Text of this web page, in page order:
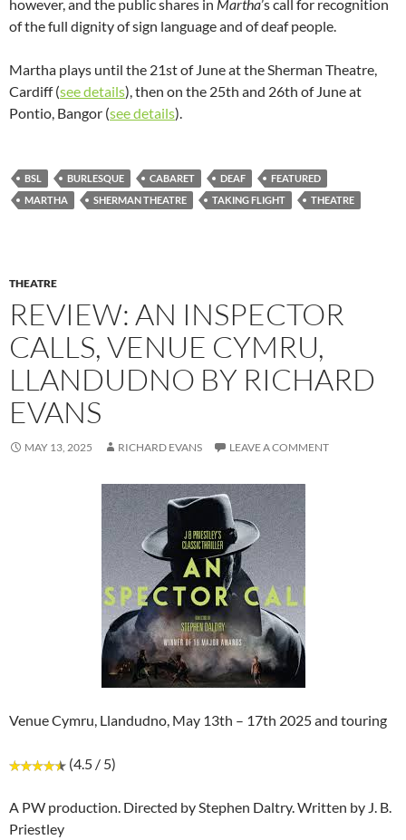
however, and the public shares in Martha’s call for recognition
of the full dignity of sign language and of deaf people.
Martha plays until the 21st of June at the Sherman Theatre,
Cardiff (see details), then on the 25th and 26th of June at
Pontio, Bangor (see details).
BSL BURLESQUE CABARET DEAF
FEATURED
MARTHA
SHERMAN THEATRE TAKING FLIGHT THEATRE
THEATRE
REVIEW: AN INSPECTOR
CALLS, VENUE CYMRU,
LLANDUDNO BY RICHARD
EVANS
MAY 13, 2025 RICHARD EVANS LEAVE A COMMENT
Venue Cymru, Llandudno, May 13th – 17th 2025 and touring
(4.5 / 5)
A PW production. Directed by Stephen Daltry. Written by J. B.
Priestley